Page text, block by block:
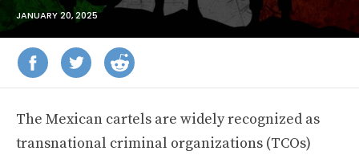
JANUARY 20, 2025
The Mexican cartels are widely recognized as
transnational criminal organizations (TCOs)